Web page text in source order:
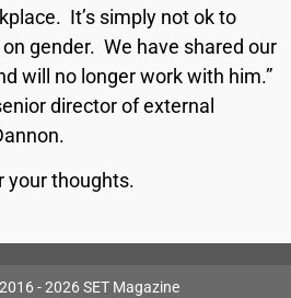
It’s simply not ok to
gender. We have shared our
will no longer work with him.”
director of external
your thoughts.
- 2026 SET Magazine